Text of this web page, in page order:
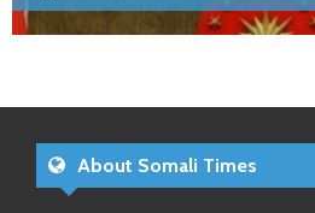
About Somali Times